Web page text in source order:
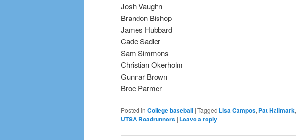
Josh Vaughn
Brandon Bishop
James Hubbard
Cade Sadler
Sam Simmons
Christian Okerholm
Gunnar Brown
Broc Parmer
Posted in College baseball | Tagged Lisa Campos, Pat Hallmark,
UTSA Roadrunners | Leave a reply